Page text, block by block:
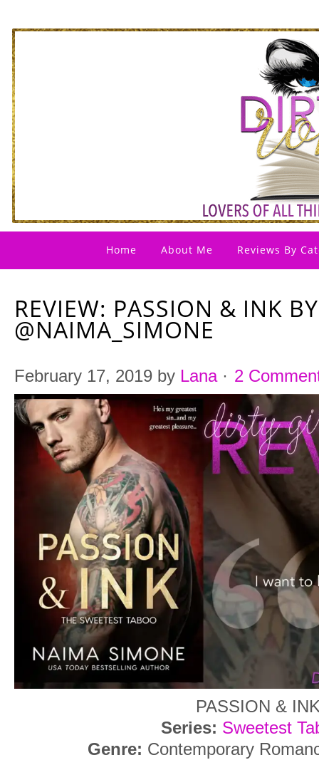
Home About Me Reviews By
REVIEW: PASSION & INK BY
@NAIMA_SIMONE
February 17, 2019 by Lana· 2
PASSION &
Series: Sweetest
Genre: Contemporary